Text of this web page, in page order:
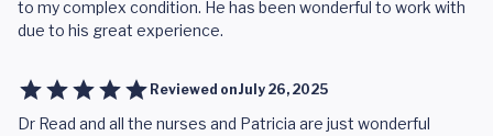
to my complex condition. He has been wonderful to work with
due to his great experience.
Reviewed onJuly 26, 2025
Dr Read and all the nurses and Patricia are just wonderful